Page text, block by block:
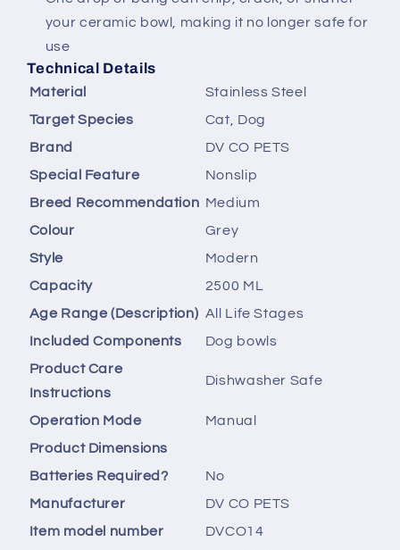
your ceramic bowl, making it no longer safe for
use
Technical Details
Material
‎Stainless Steel
Target Species
‎Cat, Dog
Brand
‎DV CO PETS
Special Feature
‎Nonslip
Breed Recommendation ‎Medium
Colour
‎Grey
Style
‎Modern
Capacity
‎2500 ML
Age Range (Description) ‎All Life Stages
Included Components
‎Dog bowls
Product Care
Instructions
‎Dishwasher Safe
Operation Mode
‎Manual
Product Dimensions
Batteries Required?
‎No
Manufacturer
‎DV CO PETS
Item model number
‎DVCO14